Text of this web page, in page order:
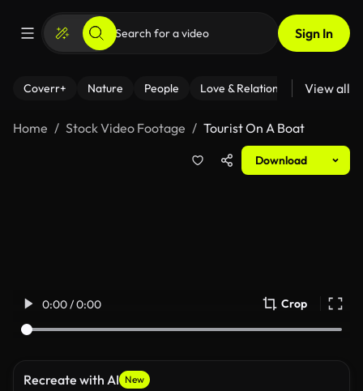
Sign In
Coverr+ Nature People Love & Relationships Fitness
View all
Home Stock Video Footage Tourist On A Boat
Download
0:00 / 0:00 Crop
Recreate with AI New